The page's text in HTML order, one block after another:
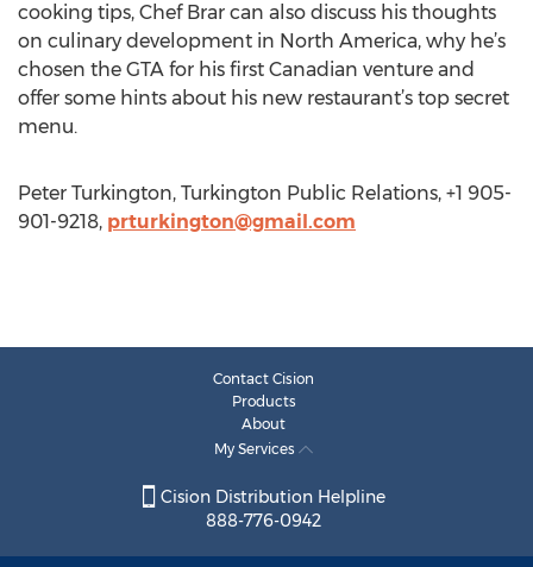
cooking tips, Chef Brar can also discuss his thoughts
on culinary development in North America, why he’s
chosen the GTA for his first Canadian venture and
offer some hints about his new restaurant’s top secret
menu.
Peter Turkington, Turkington Public Relations, +1 905-
901-9218, prturkington@gmail.com
Contact Cision
Products
About
My Services
Cision Distribution Helpline
888-776-0942